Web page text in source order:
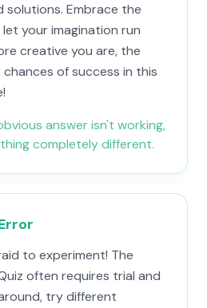
solutions. Embrace the
your imagination run
creative you are, the
of success in this
answer isn't working,
completely different.
to experiment! The
often requires trial and
try different